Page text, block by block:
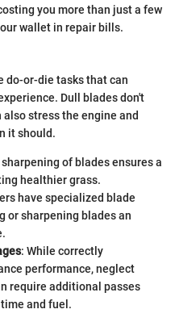
you more than just a few
wallet in repair bills.
do-or-die tasks that can
Dull blades don't
stress the engine and
it should.
of blades ensures a
healthier grass.
have specialized blade
or sharpening blades an
: While correctly
performance, neglect
require additional passes
and fuel.